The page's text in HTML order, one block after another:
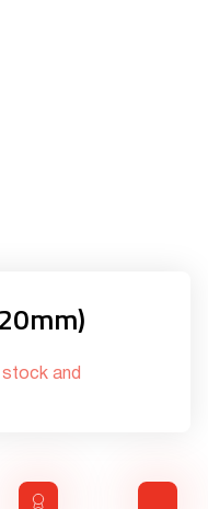
stock and